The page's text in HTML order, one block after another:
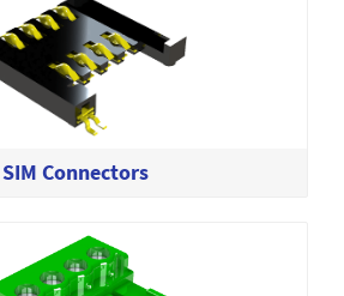
SIM Connectors